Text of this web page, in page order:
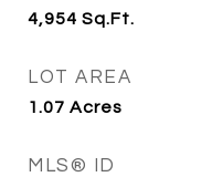
4,954 Sq.Ft.
LOT AREA
1.07 Acres
MLS® ID